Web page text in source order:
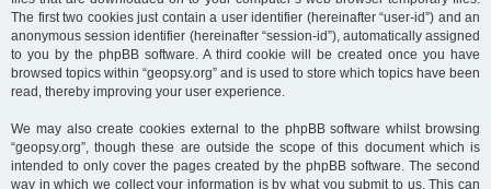
The first two cookies just contain a user identifier (hereinafter “user-id”) and an
anonymous session identifier (hereinafter “session-id”), automatically assigned
to you by the phpBB software. A third cookie will be created once you have
browsed topics within “geopsy.org” and is used to store which topics have been
read, thereby improving your user experience.
We may also create cookies external to the phpBB software whilst browsing
“geopsy.org”, though these are outside the scope of this document which is
intended to only cover the pages created by the phpBB software. The second
way in which we collect your information is by what you submit to us. This can